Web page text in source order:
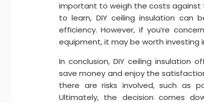
important to weigh the costs against
to learn, DIY ceiling insulation can
efficiency. However, if you’re
equipment, it may be worth investing
In conclusion, DIY ceiling insulation
save money and enjoy the
there are risks involved, such as
Ultimately, the decision comes